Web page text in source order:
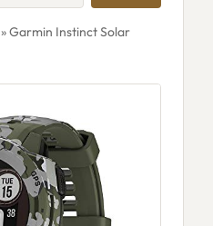
» Garmin Instinct Solar